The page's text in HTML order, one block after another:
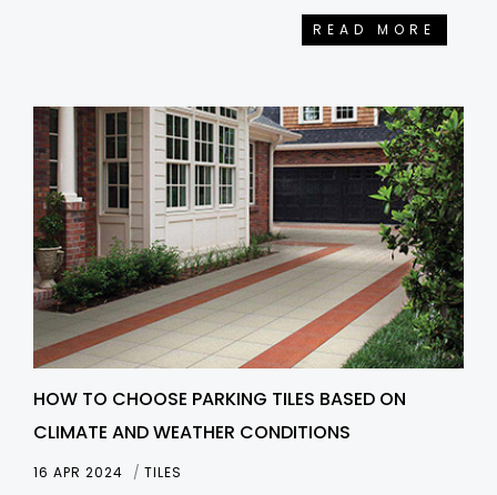
READ MORE
HOW TO CHOOSE PARKING TILES BASED ON
CLIMATE AND WEATHER CONDITIONS
16 APR 2024 TILES